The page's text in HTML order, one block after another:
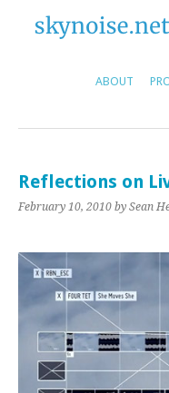
ABOUT
Reflections on
February 10, 2010 by Sean